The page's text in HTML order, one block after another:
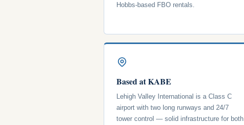
Hobbs-based FBO rentals.
Based at KABE
Lehigh Valley International is a Class C
airport with two long runways and 24/7
tower control — solid infrastructure for both